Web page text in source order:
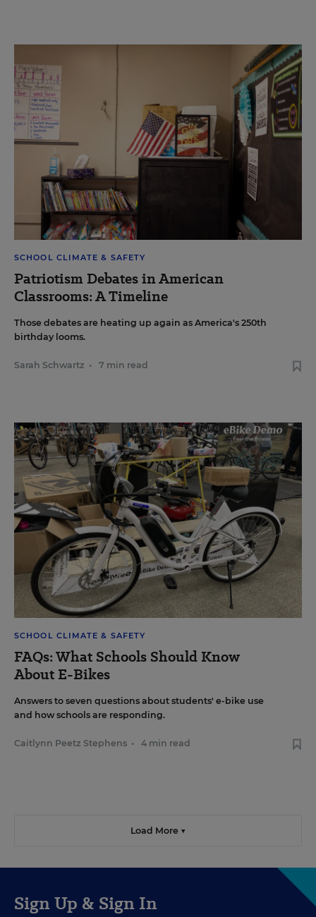
SCHOOL CLIMATE & SAFETY
Patriotism Debates in American
Classrooms: A Timeline
Those debates are heating up again as America's 250th
birthday looms.
Sarah Schwartz • 7 min read
SCHOOL CLIMATE & SAFETY
FAQs: What Schools Should Know
About E-Bikes
Answers to seven questions about students' e-bike use
and how schools are responding.
Caitlynn Peetz Stephens • 4 min read
Load More ▼
Sign Up & Sign In